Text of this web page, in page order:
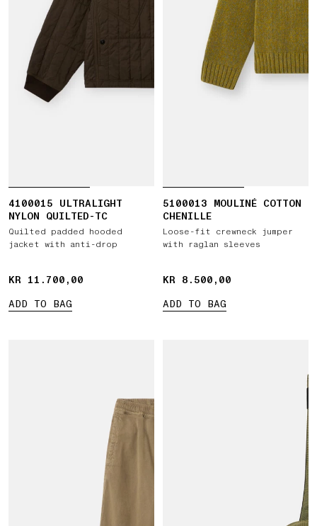
4100015 ULTRALIGHT
NYLON QUILTED-TC
Quilted padded hooded
jacket with anti-drop
KR 11.700,00
KR 11.700,00
ADD TO BAG
5100013 MOULINÉ COTTON
CHENILLE
Loose-fit crewneck jumper
with raglan sleeves
KR 8.500,00
KR 8.500,00
ADD TO BAG